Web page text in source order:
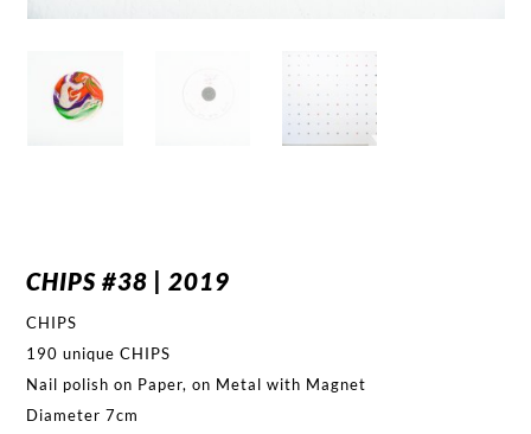
CHIPS #38 | 2019
CHIPS
190 unique CHIPS
Nail polish on Paper, on Metal with Magnet
Diameter 7cm